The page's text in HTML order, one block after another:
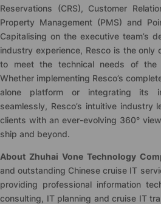
Reservations (CRS), Customer
Property Management (PMS) and
Capitalising on the executive team’s
industry experience, Resco is the only
to meet the technical needs of the
Whether implementing Resco’s
alone platform or integrating its
seamlessly, Resco’s intuitive industry
clients with an ever-evolving 360°
ship and beyond.
About Zhuhai Vone Technology
and outstanding Chinese cruise IT
providing professional information
consulting, IT planning and cruise IT